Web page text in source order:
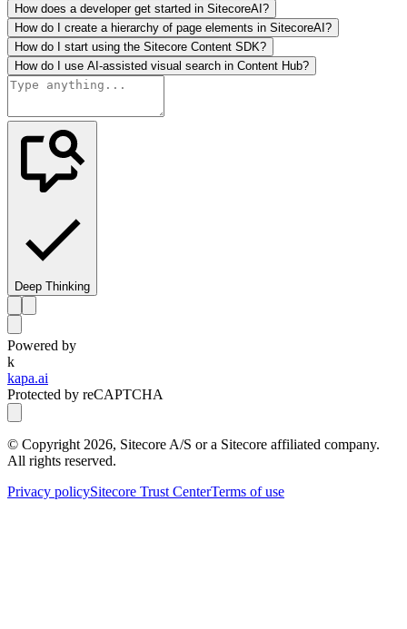
How does a developer get started in SitecoreAI?
How do I create a hierarchy of page elements in SitecoreAI?
How do I start using the Sitecore Content SDK?
How do I use AI-assisted visual search in Content Hub?
Deep Thinking
Powered by
k
kapa.ai
Protected by reCAPTCHA
© Copyright 2026, Sitecore A/S or a Sitecore affiliated company.
All rights reserved.
Privacy policySitecore Trust CenterTerms of use